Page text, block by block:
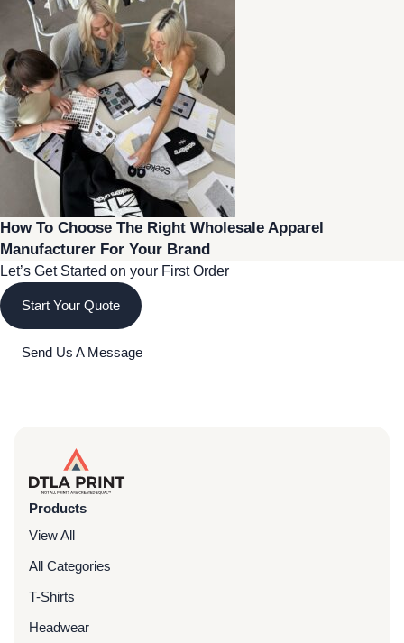
How To Choose The Right Wholesale Apparel
Manufacturer For Your Brand
Let’s Get Started on your First Order
Start Your Quote
Send Us A Message
Products
View All
All Categories
T-Shirts
Headwear